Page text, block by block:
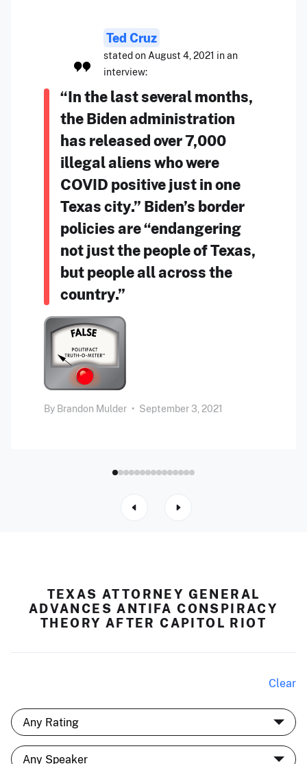
Ted Cruz
stated on August 4, 2021 in an
interview:
“In the last several months,
the Biden administration
has released over 7,000
illegal aliens who were
COVID positive just in one
Texas city.” Biden’s border
policies are “endangering
not just the people of Texas,
but people all across the
country.”
By Brandon Mulder • September 3, 2021
TEXAS ATTORNEY GENERAL
ADVANCES ANTIFA CONSPIRACY
THEORY AFTER CAPITOL RIOT
Clear